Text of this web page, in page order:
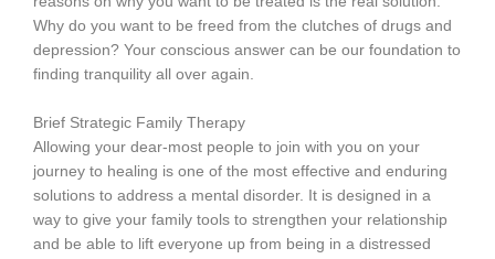
Why do you want to be freed from the clutches of drugs and
depression? Your conscious answer can be our foundation to
finding tranquility all over again.
Brief Strategic Family Therapy
Allowing your dear-most people to join with you on your
journey to healing is one of the most effective and enduring
solutions to address a mental disorder. It is designed in a
way to give your family tools to strengthen your relationship
and be able to lift everyone up from being in a distressed